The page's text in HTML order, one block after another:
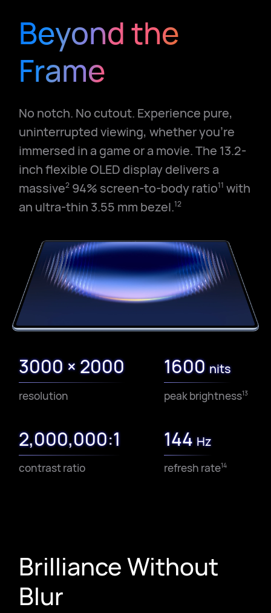
Beyond the
Frame
No notch. No cutout. Experience pure,
uninterrupted viewing, whether you're
immersed in a game or a movie. The 13.2-
inch flexible OLED display delivers a
massive2 94% screen-to-body ratio11 with
an ultra-thin 3.55 mm bezel.12
3000 × 2000
resolution
2,000,000:1
contrast ratio
1600nits
peak brightness13
144Hz
refresh rate14
Brilliance Without
Blur